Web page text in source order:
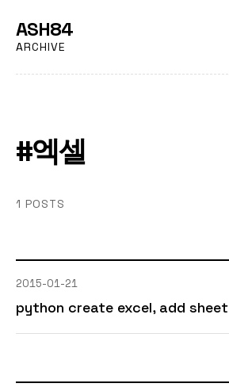
ASH84
ARCHIVE
#엑셀
1 POSTS
2015-01-21
python create excel, add sheet